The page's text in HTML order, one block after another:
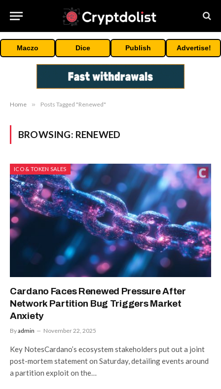
Maczo Dice Publish Advertise!
Home » Posts Tagged "Renewed"
BROWSING: RENEWED
ICO & TOKEN SALES
Cardano Faces Renewed Pressure After
Network Partition Bug Triggers Market
Anxiety
Byadmin November 22, 2025
Key NotesCardano’s ecosystem stakeholders put out a joint
post-mortem statement on Saturday, detailing events around
a partition exploit on the…